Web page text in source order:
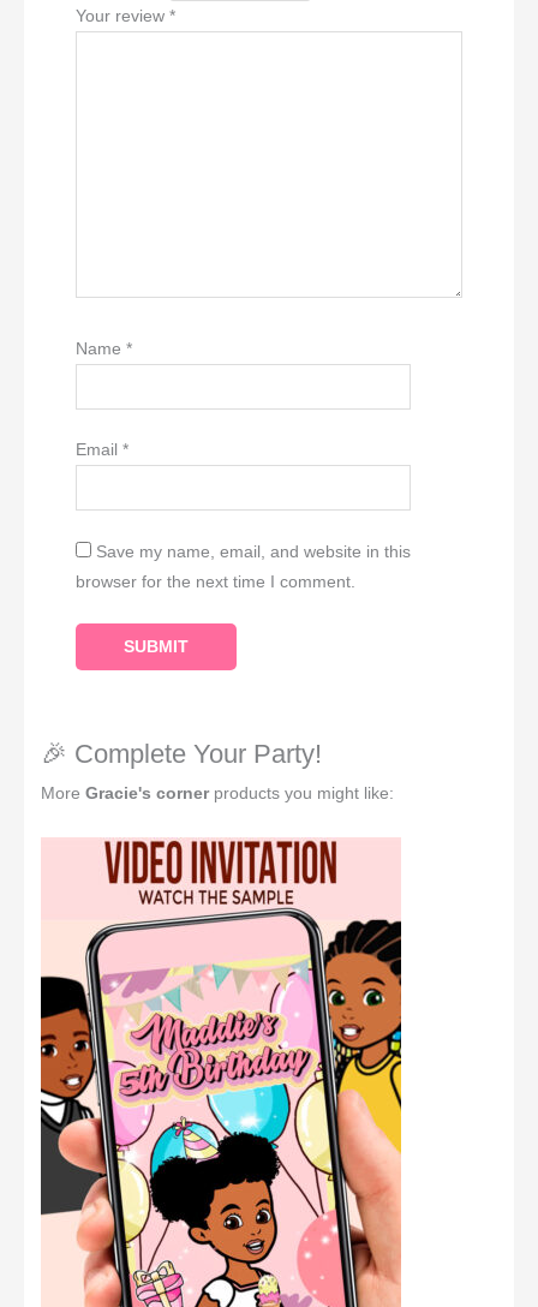
Your review *
Name *
Email *
Save my name, email, and website in this
browser for the next time I comment.
🎉 Complete Your Party!
More Gracie's cornerproducts you might like: